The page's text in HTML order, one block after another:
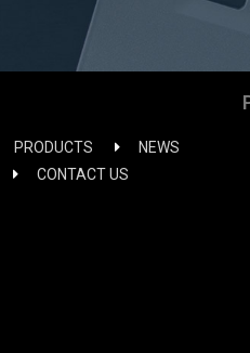
PRODUCTS
NEWS
CONTACT US